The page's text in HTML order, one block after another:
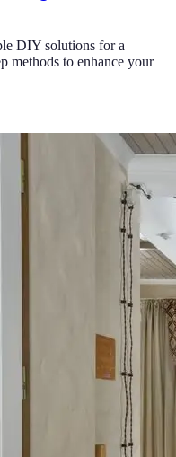
DIY solutions for a
methods to enhance your